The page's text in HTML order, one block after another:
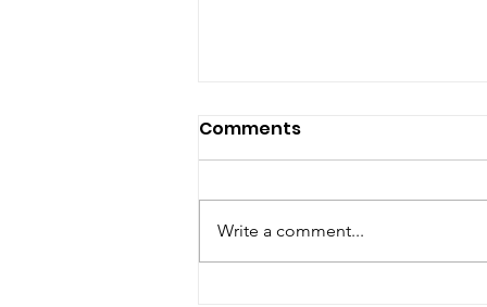
Comments
Write a comment...